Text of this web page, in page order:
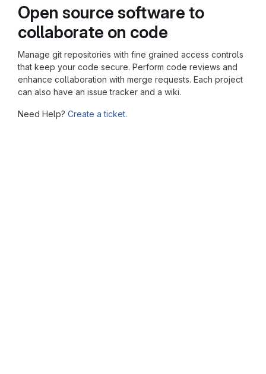
Open source software to
collaborate on code
Manage git repositories with fine grained access controls
that keep your code secure. Perform code reviews and
enhance collaboration with merge requests. Each project
can also have an issue tracker and a wiki.
Need Help? Create a ticket.